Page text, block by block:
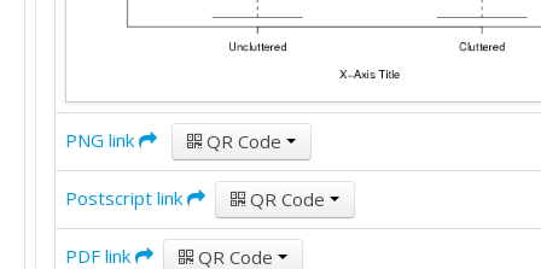
PNG link QR Code
Postscript link QR Code
PDF link QR Code